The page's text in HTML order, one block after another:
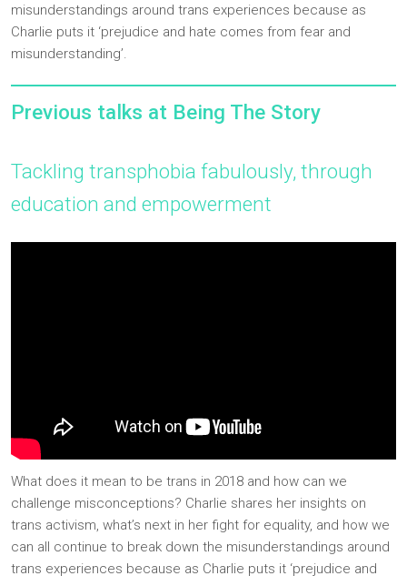
misunderstandings around trans experiences because as
Charlie puts it ‘prejudice and hate comes from fear and
misunderstanding’.
Previous talks at Being The Story
Tackling transphobia fabulously, through
education and empowerment
What does it mean to be trans in 2018 and how can we
challenge misconceptions? Charlie shares her insights on
trans activism, what’s next in her fight for equality, and how we
can all continue to break down the misunderstandings around
trans experiences because as Charlie puts it ‘prejudice and